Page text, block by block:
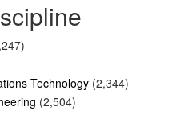
Technology (2,344)
(2,504)